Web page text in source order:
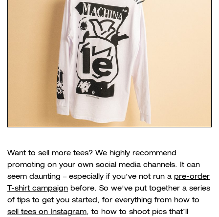
Want to sell more tees? We highly recommend
promoting on your own social media channels. It can
seem daunting – especially if you’ve not run a pre-order
T-shirt campaign before. So we’ve put together a series
of tips to get you started, for everything from how to
sell tees on Instagram, to how to shoot pics that’ll